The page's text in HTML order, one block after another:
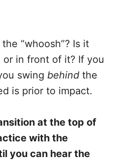
“whoosh”? Is it
in front of it? If you
swing behind the
is prior to impact.
at the top of
with the
you can hear the